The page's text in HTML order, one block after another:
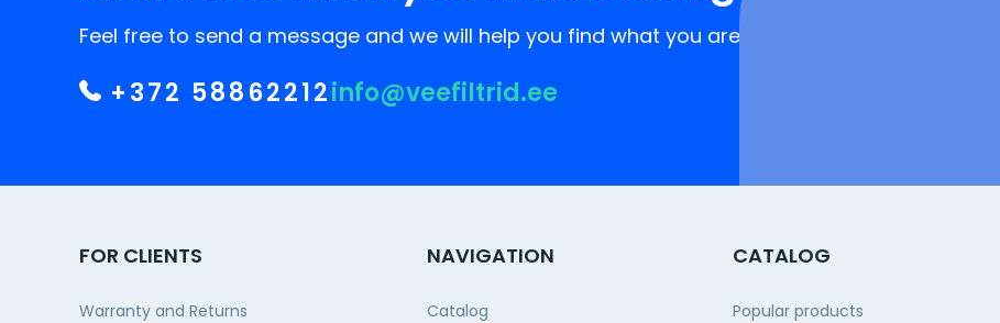
Feel free to send a message and we will help you find what you are looking for!
+372 58862212info@veefiltrid.ee
FOR CLIENTS
Warranty and Returns
NAVIGATION
Catalog
CATALOG
Popular products